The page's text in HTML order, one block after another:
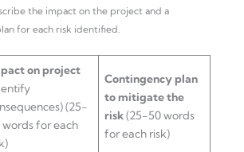
the impact on the project and a
for each risk identified.
on project
(25-
words for each
Contingency plan
to mitigate the
risk(25-50 words
for each risk)